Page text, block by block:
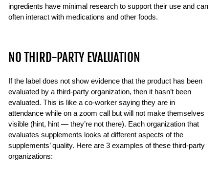
ingredients have minimal research to support their use and can
often interact with medications and other foods.
NO THIRD-PARTY EVALUATION
If the label does not show evidence that the product has been
evaluated by a third-party organization, then it hasn’t been
evaluated. This is like a co-worker saying they are in
attendance while on a zoom call but will not make themselves
visible (hint, hint — they’re not there). Each organization that
evaluates supplements looks at different aspects of the
supplements’ quality. Here are 3 examples of these third-party
organizations: